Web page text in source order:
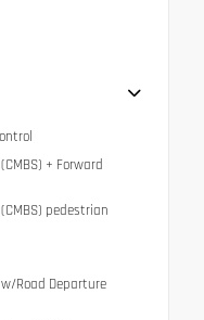
+ Forward
pedestrian
Road Departure